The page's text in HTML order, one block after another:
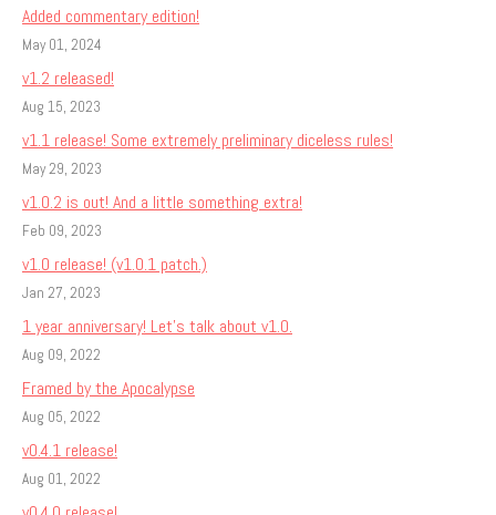
Added commentary edition!
May 01, 2024
v1.2 released!
Aug 15, 2023
v1.1 release! Some extremely preliminary diceless rules!
May 29, 2023
v1.0.2 is out! And a little something extra!
Feb 09, 2023
v1.0 release! (v1.0.1 patch.)
Jan 27, 2023
1 year anniversary! Let's talk about v1.0.
Aug 09, 2022
Framed by the Apocalypse
Aug 05, 2022
v0.4.1 release!
Aug 01, 2022